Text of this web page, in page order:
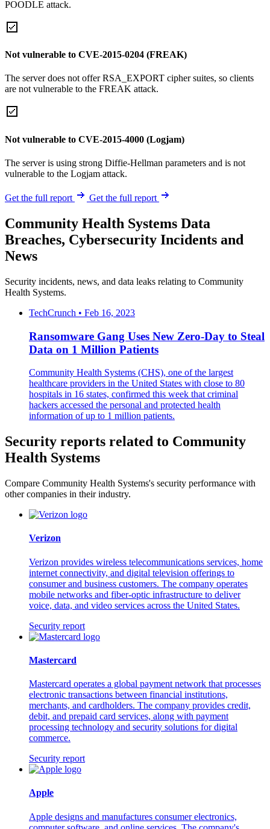
POODLE attack.
Not vulnerable to CVE-2015-0204 (FREAK)
The server does not offer RSA_EXPORT cipher suites, so clients
are not vulnerable to the FREAK attack.
Not vulnerable to CVE-2015-4000 (Logjam)
The server is using strong Diffie-Hellman parameters and is not
vulnerable to the Logjam attack.
Get the full report Get the full report
Community Health Systems Data
Breaches, Cybersecurity Incidents and
News
Security incidents, news, and data leaks relating to Community
Health Systems.
TechCrunch • Feb 16, 2023
Ransomware Gang Uses New Zero-Day to Steal
Data on 1 Million Patients
Community Health Systems (CHS), one of the largest
healthcare providers in the United States with close to 80
hospitals in 16 states, confirmed this week that criminal
hackers accessed the personal and protected health
information of up to 1 million patients.
Security reports related to Community
Health Systems
Compare Community Health Systems's security performance with
other companies in their industry.
Verizon
Verizon provides wireless telecommunications services, home
internet connectivity, and digital television offerings to
consumer and business customers. The company operates
mobile networks and fiber-optic infrastructure to deliver
voice, data, and video services across the United States.
Security report
Mastercard
Mastercard operates a global payment network that processes
electronic transactions between financial institutions,
merchants, and cardholders. The company provides credit,
debit, and prepaid card services, along with payment
processing technology and security solutions for digital
commerce.
Security report
Apple
Apple designs and manufactures consumer electronics,